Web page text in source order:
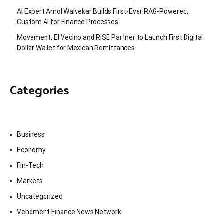
AI Expert Amol Walvekar Builds First-Ever RAG-Powered,
Custom AI for Finance Processes
Movement, El Vecino and RISE Partner to Launch First Digital
Dollar Wallet for Mexican Remittances
Categories
Business
Economy
Fin-Tech
Markets
Uncategorized
Vehement Finance News Network